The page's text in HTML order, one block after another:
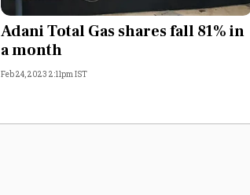
Most Powerful Women
Adani Total Gas shares fall 81% in
a month
Feb 24, 2023 2:11pm IST